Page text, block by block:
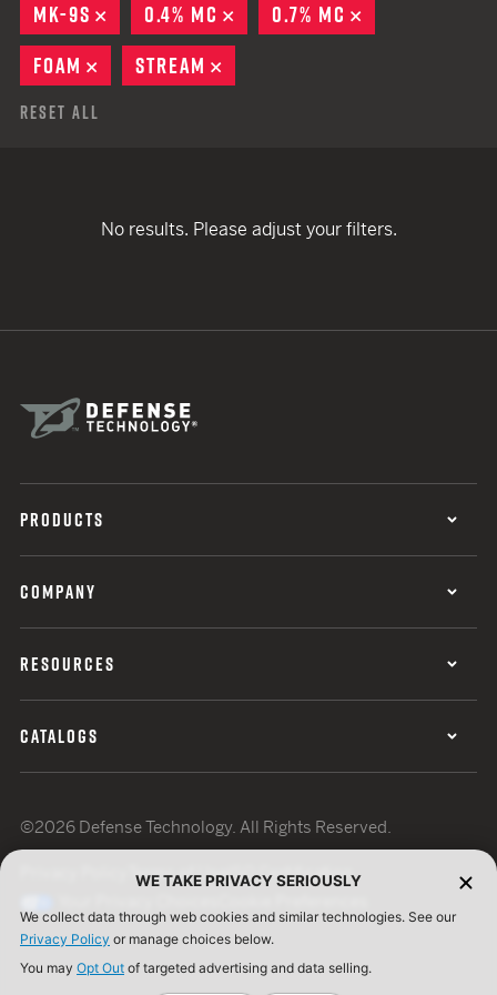
MK-9S
REMOVE
0.4% MC REMOVE
0.7% MC
FOAM
REMOVE
STREAM
Reset All
No results. Please adjust your filters.
PRODUCTS
COMPANY
RESOURCES
CATALOGS
©2026 Defense Technology. All Rights Reserved.
Terms of UseISO Certification
WE TAKE PRIVACY SERIOUSLY
We collect data through web cookies and similar technologies. See our
Privacy Policy or manage choices below.
You may Opt Out of targeted advertising and data selling.